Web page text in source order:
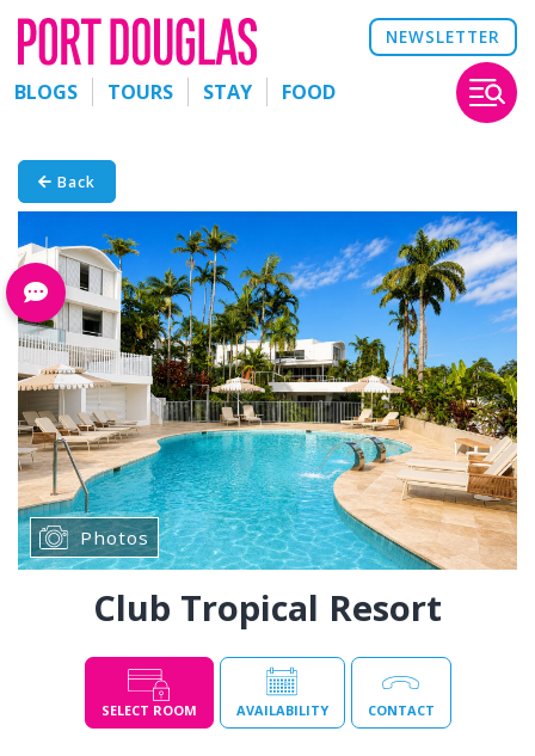
NEWSLETTER
BLOGS TOURS STAY FOOD
Back
Photos
Club Tropical Resort
SELECT ROOM AVAILABILITY CONTACT